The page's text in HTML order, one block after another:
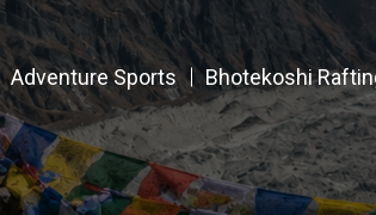
Adventure Sports Bhotekoshi